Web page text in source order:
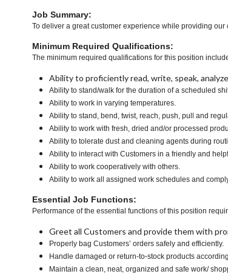
Job Summary:
To deliver a great customer experience while providing
Minimum Required Qualifications:
The minimum required qualifications for this position
Ability to proficiently read, write, speak,
Ability to stand/walk for the duration of a scheduled
Ability to work in varying temperatures.
Ability to stand, bend, twist, reach, push, pull and
Ability to work with fresh, dried and/or processed
Ability to tolerate dust and cleaning agents during
Ability to interact with Customers in a friendly and
Ability to work cooperatively with others.
Ability to work all assigned work schedules and
Essential Job Functions:
Performance of the essential functions of this position
Greet all Customers and provide them with
Properly bag Customers’ orders safely and efficiently.
Handle damaged or return-to-stock products
Maintain a clean, neat, organized and safe work/